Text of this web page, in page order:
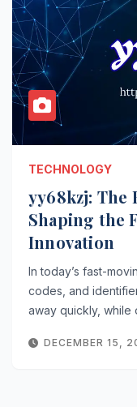
TECHNOLOGY
yy68kzj: The
Shaping the
Innovation
In today’s fast-
codes, and
away quickly, while
DECEMBER 15,